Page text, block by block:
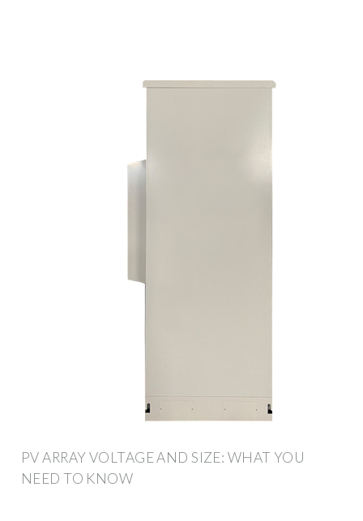
PV ARRAY VOLTAGE AND SIZE: WHAT YOU
NEED TO KNOW